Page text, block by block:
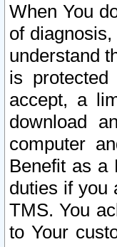
When You
of
understand
is
accept, a
download
computer
Benefit as a
duties if you
TMS. You
to Your